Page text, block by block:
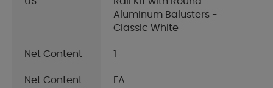
Aluminum Balusters -
Classic White
Net Content 1
Net Content
EA